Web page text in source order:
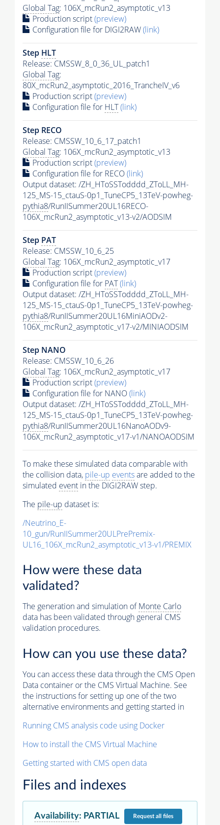
Global Tag: 106X_mcRun2_asymptotic_v13
Production script(preview)
Configuration file for DIGI2RAW(link)
Step HLT
Release: CMSSW_8_0_36_UL_patch1
Global Tag:
80X_mcRun2_asymptotic_2016_TrancheIV_v6
Production script(preview)
Configuration file for HLT(link)
Step RECO
Release: CMSSW_10_6_17_patch1
Global Tag: 106X_mcRun2_asymptotic_v13
Production script(preview)
Configuration file for RECO(link)
Output dataset: /ZH_HToSSTodddd_ZToLL_MH-
125_MS-15_ctauS-0p1_TuneCP5_13TeV-powheg-
pythia8/RunIISummer20UL16RECO-
106X_mcRun2_asymptotic_v13-v2/AODSIM
Step PAT
Release: CMSSW_10_6_25
Global Tag: 106X_mcRun2_asymptotic_v17
Production script(preview)
Configuration file for PAT(link)
Output dataset: /ZH_HToSSTodddd_ZToLL_MH-
125_MS-15_ctauS-0p1_TuneCP5_13TeV-powheg-
pythia8/RunIISummer20UL16MiniAODv2-
106X_mcRun2_asymptotic_v17-v2/MINIAODSIM
Step NANO
Release: CMSSW_10_6_26
Global Tag: 106X_mcRun2_asymptotic_v17
Production script(preview)
Configuration file for NANO(link)
Output dataset: /ZH_HToSSTodddd_ZToLL_MH-
125_MS-15_ctauS-0p1_TuneCP5_13TeV-powheg-
pythia8/RunIISummer20UL16NanoAODv9-
106X_mcRun2_asymptotic_v17-v1/NANOAODSIM
To make these simulated data comparable with
the collision data, pile-up eventsare added to the
simulated event in the DIGI2RAW step.
The pile-up dataset is:
/Neutrino_E-
10_gun/RunIISummer20ULPrePremix-
UL16_106X_mcRun2_asymptotic_v13-v1/PREMIX
How were these data
validated?
The generation and simulation ofMonte Carlo
data has been validated through general CMS
validation procedures.
How can you use these data?
You can access these data through the CMS Open
Data container or the CMS Virtual Machine. See
the instructions for setting up one of the two
alternative environments and getting started in
Running CMS analysis code using Docker
How to install the CMS Virtual Machine
Getting started with CMS open data
Files and indexes
Availability: PARTIAL Requestall files